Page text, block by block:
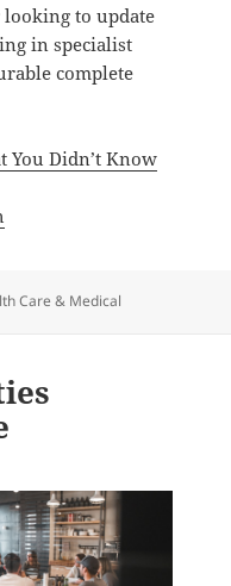
to update
in specialist
complete
You Didn’t Know
Care & Medical